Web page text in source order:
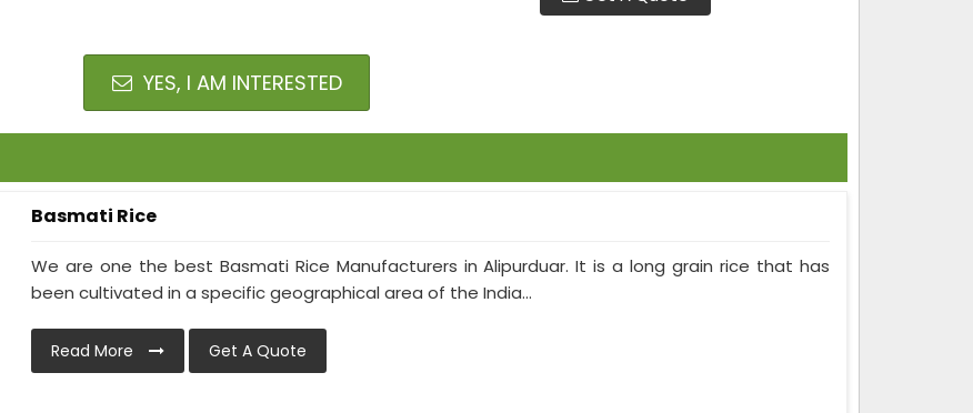
YES, I AM INTERESTED
Basmati Rice
We are one the best Basmati Rice Manufacturers in Alipurduar. It is a long grain rice that has
been cultivated in a specific geographical area of the India...
Read More Get A Quote